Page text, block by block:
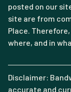
posted on our
site are from
Place.
where, and in
Disclaimer:
accurate and